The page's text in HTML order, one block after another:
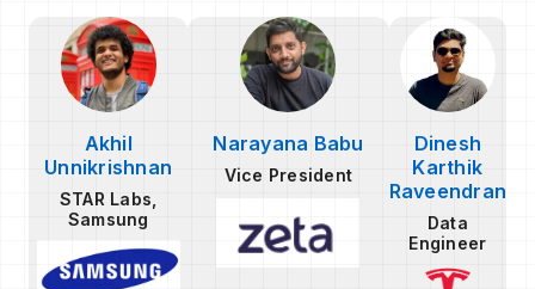
Akhil
Unnikrishnan
STAR Labs,
Samsung
Narayana Babu
Vice President
Dinesh
Karthik
Raveendran
Data
Engineer